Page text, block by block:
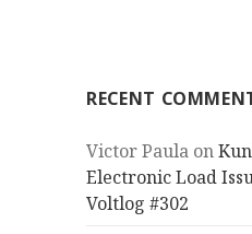
RECENT
Victor Paula on
Electronic Load
Voltlog #302